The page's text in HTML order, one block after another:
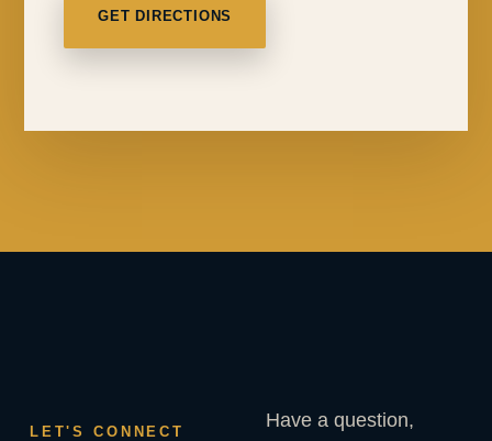
GET DIRECTIONS
LET'S CONNECT
Have a question,